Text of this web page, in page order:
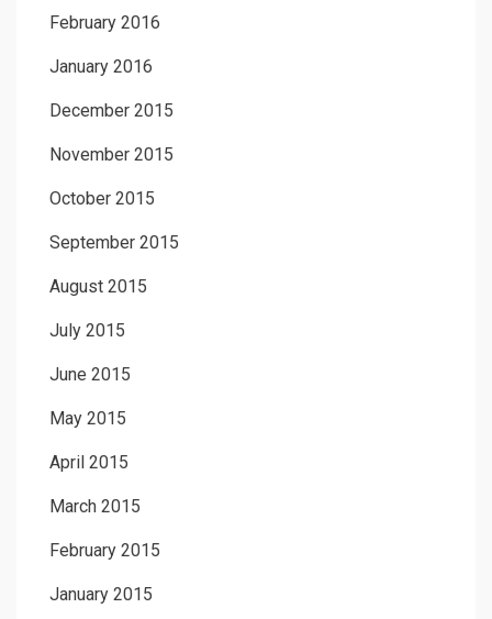
February 2016
January 2016
December 2015
November 2015
October 2015
September 2015
August 2015
July 2015
June 2015
May 2015
April 2015
March 2015
February 2015
January 2015